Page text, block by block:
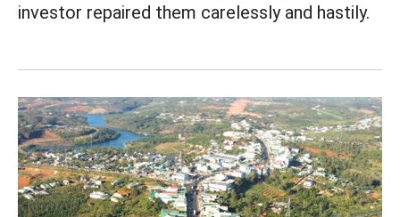
investor repaired them carelessly and hastily.